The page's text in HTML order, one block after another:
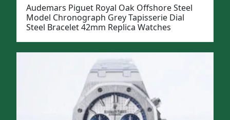
Audemars Piguet Royal Oak Offshore Steel
Model Chronograph Grey Tapisserie Dial
Steel Bracelet 42mm Replica Watches